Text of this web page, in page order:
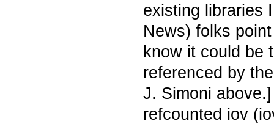
existing libraries
News) folks
know it could be
referenced by
J. Simoni
refcounted iov